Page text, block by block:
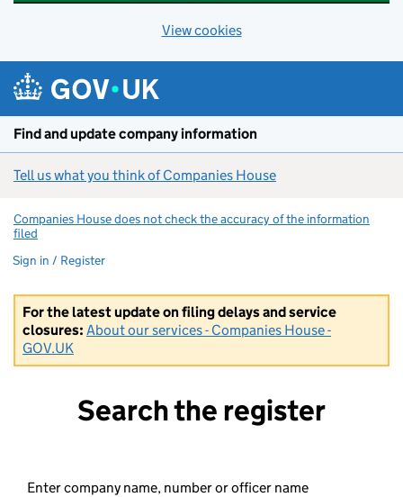
View cookies
Find and update company information
Tell us what you think of Companies House
Companies House does not check the accuracy of the information
filed
Sign in / Register
For the latest update on filing delays and service
closures: About our services - Companies House -
GOV.UK
Search the register
Enter company name, number or officer name